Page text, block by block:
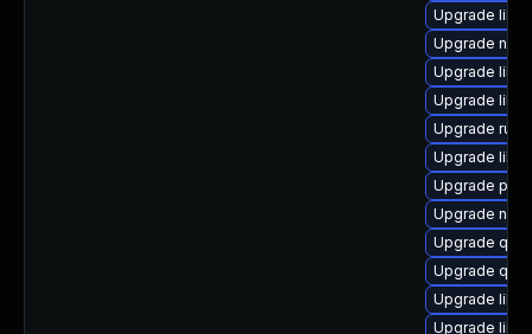
Upgrade
Upgrade
Upgrade
Upgrade
Upgrade
Upgrade
Upgrade
Upgrade
Upgrade
Upgrade
Upgrade
Upgrade